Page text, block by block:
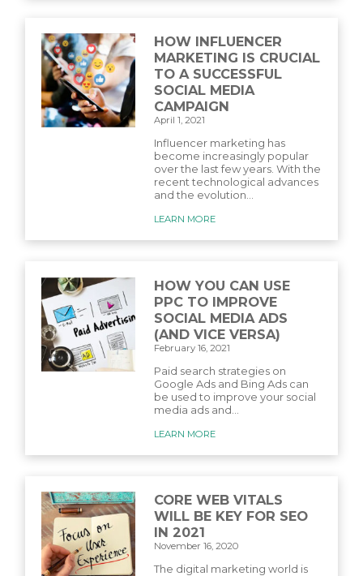
HOW INFLUENCER
MARKETING IS CRUCIAL
TO A SUCCESSFUL
SOCIAL MEDIA
CAMPAIGN
April 1, 2021
Influencer marketing has
become increasingly popular
over the last few years. With the
recent technological advances
and the evolution...
LEARN MORE
HOW YOU CAN USE
PPC TO IMPROVE
SOCIAL MEDIA ADS
(AND VICE VERSA)
February 16, 2021
Paid search strategies on
Google Ads and Bing Ads can
be used to improve your social
media ads and...
LEARN MORE
CORE WEB VITALS
WILL BE KEY FOR SEO
IN 2021
November 16, 2020
The digital marketing world is